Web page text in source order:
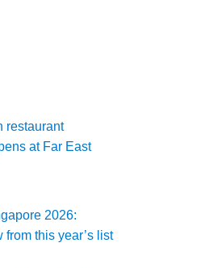
restaurant
at Far East
2026:
from this year’s list